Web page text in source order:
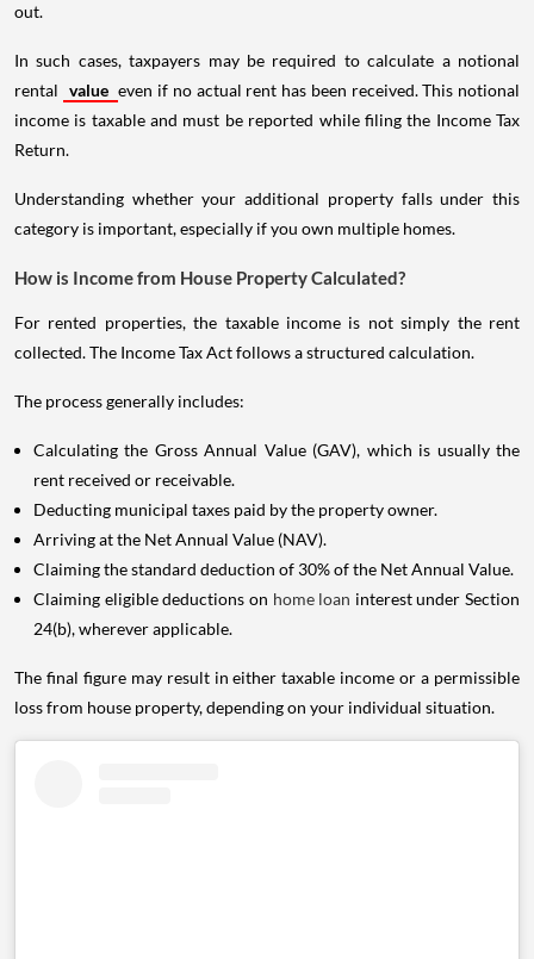
out.
In such cases, taxpayers may be required to calculate a notional
rental value even if no actual rent has been received. This notional
income is taxable and must be reported while filing the Income Tax
Return.
Understanding whether your additional property falls under this
category is important, especially if you own multiple homes.
How is Income from House Property Calculated?
For rented properties, the taxable income is not simply the rent
collected. The Income Tax Act follows a structured calculation.
The process generally includes:
Calculating the Gross Annual Value (GAV), which is usually the
rent received or receivable.
Deducting municipal taxes paid by the property owner.
Arriving at the Net Annual Value (NAV).
Claiming the standard deduction of 30% of the Net Annual Value.
Claiming eligible deductions on home loan interest under Section
24(b), wherever applicable.
The final figure may result in either taxable income or a permissible
loss from house property, depending on your individual situation.